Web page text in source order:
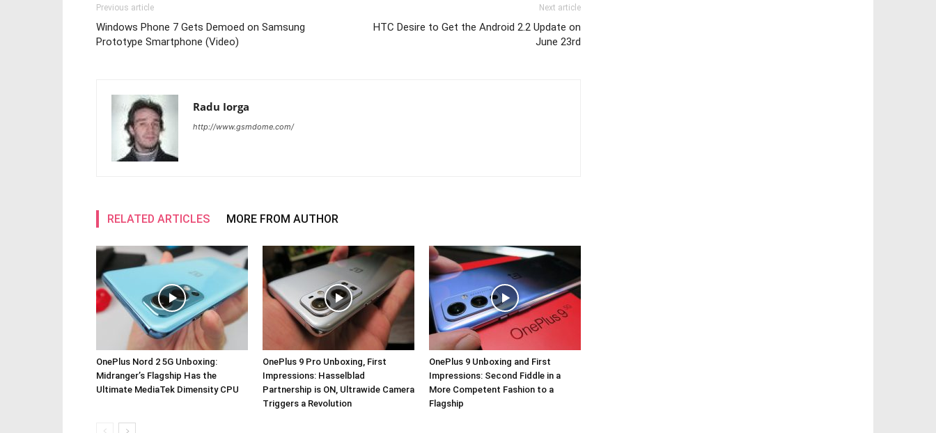
Previous article
Windows Phone 7 Gets Demoed on Samsung
Prototype Smartphone (Video)
Next article
HTC Desire to Get the Android 2.2 Update on
June 23rd
Radu Iorga
http://www.gsmdome.com/
RELATED ARTICLES MORE FROM AUTHOR
OnePlus Nord 2 5G Unboxing:
Midranger’s Flagship Has the
Ultimate MediaTek Dimensity CPU
OnePlus 9 Pro Unboxing, First
Impressions: Hasselblad
Partnership is ON, Ultrawide Camera
Triggers a Revolution
OnePlus 9 Unboxing and First
Impressions: Second Fiddle in a
More Competent Fashion to a
Flagship